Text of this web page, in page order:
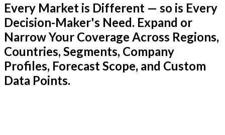
Every Market is Different — so is Every
Decision-Maker's Need. Expand or
Narrow Your Coverage Across Regions,
Countries, Segments, Company
Profiles, Forecast Scope, and Custom
Data Points.